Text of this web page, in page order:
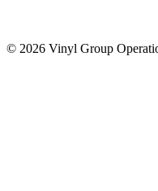
© 2026 Vinyl Group